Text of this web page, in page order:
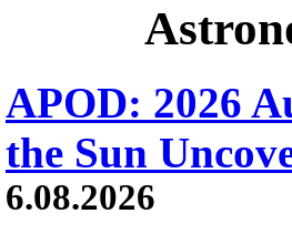
APOD: 2026
the Sun
6.08.2026